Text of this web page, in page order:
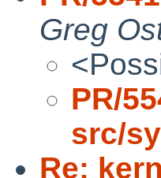
Greg
PR/
src/
Re: